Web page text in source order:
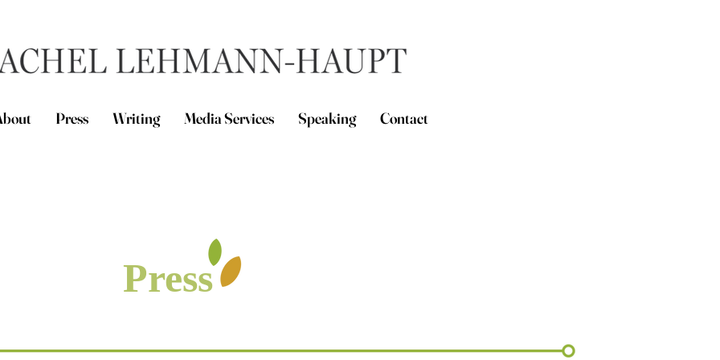
Press Writing Media Services Speaking Contact
Press